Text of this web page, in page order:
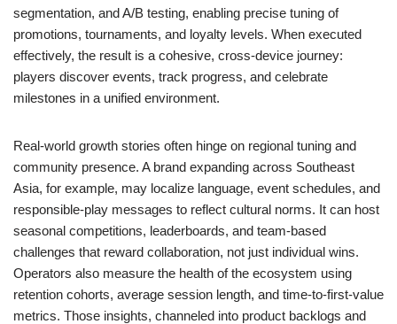
segmentation, and A/B testing, enabling precise tuning of
promotions, tournaments, and loyalty levels. When executed
effectively, the result is a cohesive, cross-device journey:
players discover events, track progress, and celebrate
milestones in a unified environment.
Real-world growth stories often hinge on regional tuning and
community presence. A brand expanding across Southeast
Asia, for example, may localize language, event schedules, and
responsible-play messages to reflect cultural norms. It can host
seasonal competitions, leaderboards, and team-based
challenges that reward collaboration, not just individual wins.
Operators also measure the health of the ecosystem using
retention cohorts, average session length, and time-to-first-value
metrics. Those insights, channeled into product backlogs and